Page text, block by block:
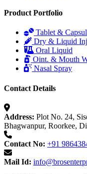
Product Portfolio
Tablet &
Dry & Liquid
Oral Liquid
Oint. & Mouth
Nasal Spray
Contact Details
Address: Plot No. 24,
Bhagwanpur, Roorkee,
Contact No: +91
Mail Id: